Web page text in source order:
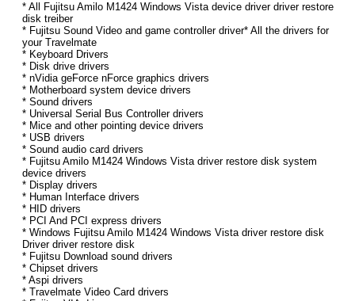
* All Fujitsu Amilo M1424 Windows Vista device driver driver restore
disk treiber
* Fujitsu Sound Video and game controller driver* All the drivers for
your Travelmate
* Keyboard Drivers
* Disk drive drivers
* nVidia geForce nForce graphics drivers
* Motherboard system device drivers
* Sound drivers
* Universal Serial Bus Controller drivers
* Mice and other pointing device drivers
* USB drivers
* Sound audio card drivers
* Fujitsu Amilo M1424 Windows Vista driver restore disk system
device drivers
* Display drivers
* Human Interface drivers
* HID drivers
* PCI And PCI express drivers
* Windows Fujitsu Amilo M1424 Windows Vista driver restore disk
Driver driver restore disk
* Fujitsu Download sound drivers
* Chipset drivers
* Aspi drivers
* Travelmate Video Card drivers